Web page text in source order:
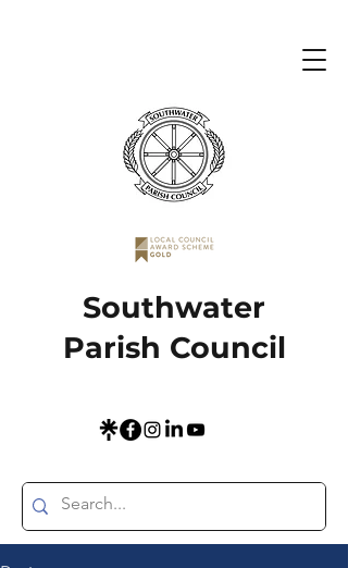
Southwater
Parish Council